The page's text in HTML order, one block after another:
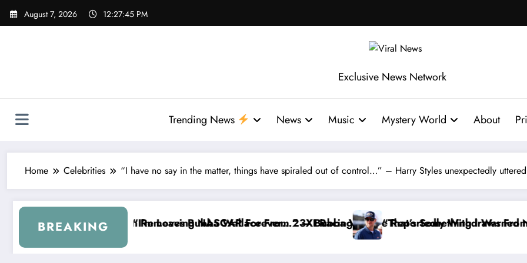
Skip
August 7, 2026 12:27:46 PM
Exclusive News Network
Trending News News Music Mystery World About
Home Celebrities “I have no say in the matter, things have spiraled out of control…” – Harry Styles unexpectedly
BREAKING
Bubba Wallace From 23XI Racing
NASCAR Forever…” — Bubba Wallace Reportedly Withdraws From the Cup Series
“That’s Something I Warned NASCAR About…” — Dale
“He’s